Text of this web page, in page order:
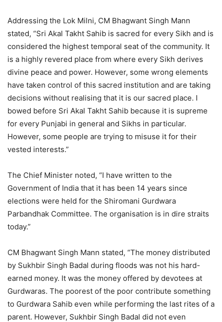
Addressing the Lok Milni, CM Bhagwant Singh Mann
stated, “Sri Akal Takht Sahib is sacred for every Sikh and is
considered the highest temporal seat of the community. It
is a highly revered place from where every Sikh derives
divine peace and power. However, some wrong elements
have taken control of this sacred institution and are taking
decisions without realising that it is our sacred place. I
bowed before Sri Akal Takht Sahib because it is supreme
for every Punjabi in general and Sikhs in particular.
However, some people are trying to misuse it for their
vested interests.”
The Chief Minister noted, “I have written to the
Government of India that it has been 14 years since
elections were held for the Shiromani Gurdwara
Parbandhak Committee. The organisation is in dire straits
today.”
CM Bhagwant Singh Mann stated, “The money distributed
by Sukhbir Singh Badal during floods was not his hard-
earned money. It was the money offered by devotees at
Gurdwaras. The poorest of the poor contribute something
to Gurdwara Sahib even while performing the last rites of a
parent. However, Sukhbir Singh Badal did not even